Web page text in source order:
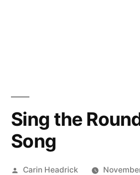
Sing the
Song
Posted
Carin Headrick